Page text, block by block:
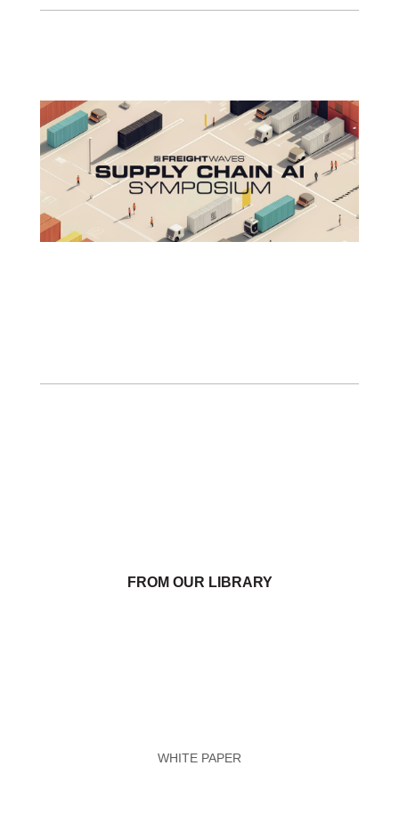
FROM OUR LIBRARY
WHITE PAPER